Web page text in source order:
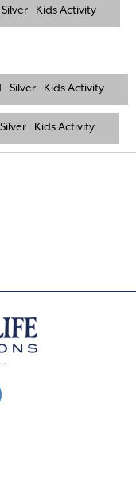
Silver Kids Activity
Silver Kids Activity
Silver Kids Activity